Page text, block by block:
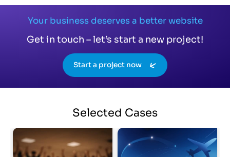
Your business deserves a better website
Get in touch – let’s start a new project!
Start a project now
Selected Cases